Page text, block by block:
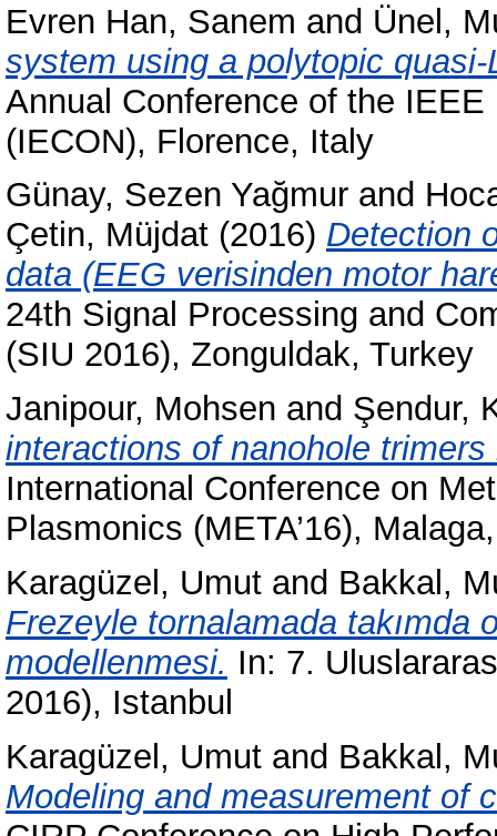
Evren Han, Sanem and Ünel,
system using a polytopic
Annual Conference of the
(IECON), Florence, Italy
Günay, Sezen Yağmur and
Çetin, Müjdat (2016) Detection
data (EEG verisinden motor
24th Signal Processing and
(SIU 2016), Zonguldak, Turkey
Janipour, Mohsen and Şendur,
interactions of nanohole
International Conference on
Plasmonics (META’16),
Karagüzel, Umut and Bakkal,
Frezeyle tornalamada takımda
modellenmesi. In: 7.
2016), Istanbul
Karagüzel, Umut and Bakkal,
Modeling and measurement of